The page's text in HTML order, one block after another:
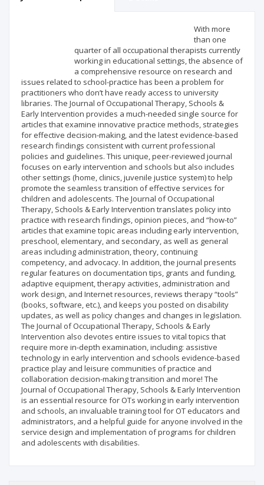
With more
than one
quarter of all occupational therapists currently
working in educational settings, the absence of
a comprehensive resource on research and
issues related to school-practice has been a problem for
practitioners who don’t have ready access to university
libraries. The Journal of Occupational Therapy, Schools &
Early Intervention provides a much-needed single source for
articles that examine innovative practice methods, strategies
for effective decision-making, and the latest evidence-based
research findings consistent with current professional
policies and guidelines. This unique, peer-reviewed journal
focuses on early intervention and schools but also includes
other settings (home, clinics, juvenile justice system) to help
promote the seamless transition of effective services for
children and adolescents. The Journal of Occupational
Therapy, Schools & Early Intervention translates policy into
practice with research findings, opinion pieces, and “how-to”
articles that examine topic areas including early intervention,
preschool, elementary, and secondary, as well as general
areas including administration, theory, continuing
competency, and advocacy. In addition, the journal presents
regular features on documentation tips, grants and funding,
adaptive equipment, therapy activities, administration and
work design, and Internet resources, reviews therapy “tools”
(books, software, etc.), and keeps you posted on disability
updates, as well as policy changes and changes in legislation.
The Journal of Occupational Therapy, Schools & Early
Intervention also devotes entire issues to vital topics that
require more in-depth examination, including: assistive
technology in early intervention and schools evidence-based
practice play and leisure communities of practice and
collaboration decision-making transition and more! The
Journal of Occupational Therapy, Schools & Early Intervention
is an essential resource for OTs working in early intervention
and schools, an invaluable training tool for OT educators and
administrators, and a helpful guide for anyone involved in the
service design and implementation of programs for children
and adolescents with disabilities.